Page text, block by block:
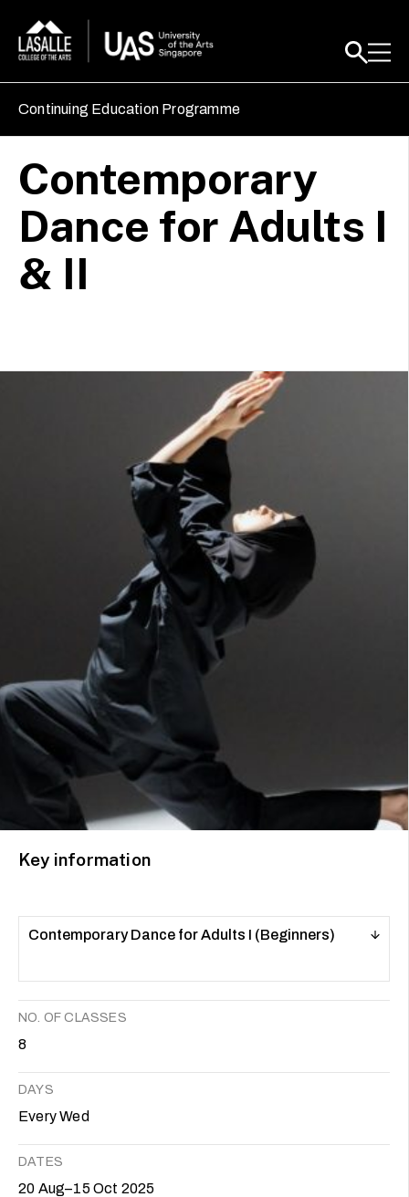
Continuing Education Programme
Contemporary
Dance for Adults I
& II
Key information
Contemporary Dance for Adults I (Beginners)
NO. OF CLASSES
8
DAYS
Every Wed
DATES
20 Aug–15 Oct 2025